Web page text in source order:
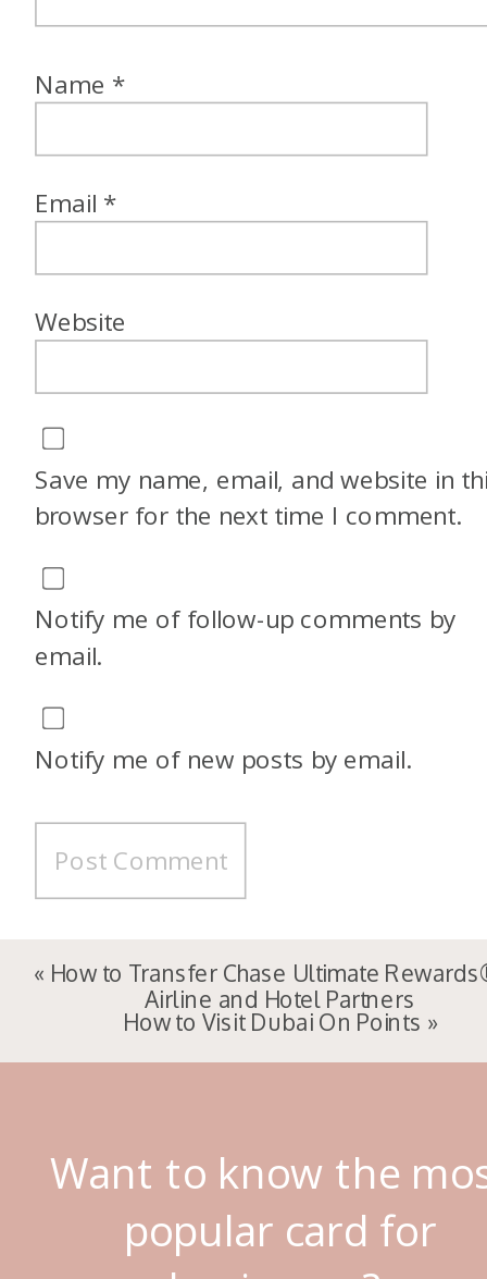
Name *
Email *
Website
Save my name, email, and website in
browser for the next time I comment.
Notify me of follow-up comments by
email.
Notify me of new posts by email.
« How to Transfer Chase Ultimate
Airline and Hotel Partners
How to Visit Dubai On Points »
Want to know the
popular card for